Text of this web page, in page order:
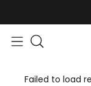
Failed to load